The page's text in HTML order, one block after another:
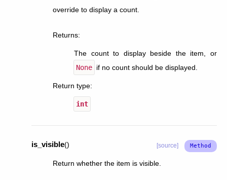
override to display a count.
Returns:
The count to display beside the item, or
None if no count should be displayed.
Return type:
int
is_visible() [source]
Return whether the item is visible.